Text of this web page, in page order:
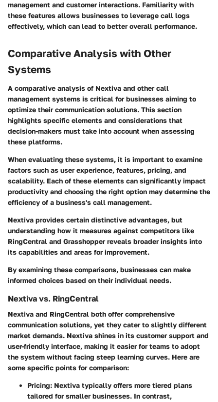
management and customer interactions. Familiarity with
these features allows businesses to leverage call logs
effectively, which can lead to better overall performance.
Comparative Analysis with Other
Systems
A comparative analysis of Nextiva and other call
management systems is critical for businesses aiming to
optimize their communication solutions. This section
highlights specific elements and considerations that
decision-makers must take into account when assessing
these platforms.
When evaluating these systems, it is important to examine
factors such as user experience, features, pricing, and
scalability. Each of these elements can significantly impact
productivity and choosing the right option may determine the
efficiency of a business's call management.
Nextiva provides certain distinctive advantages, but
understanding how it measures against competitors like
RingCentral and Grasshopper reveals broader insights into
its capabilities and areas for improvement.
By examining these comparisons, businesses can make
informed choices based on their individual needs.
Nextiva vs. RingCentral
Nextiva and RingCentral both offer comprehensive
communication solutions, yet they cater to slightly different
market demands. Nextiva shines in its customer support and
user-friendly interface, making it easier for teams to adopt
the system without facing steep learning curves. Here are
some specific points for comparison:
Pricing: Nextiva typically offers more tiered plans
tailored for smaller businesses. In contrast,